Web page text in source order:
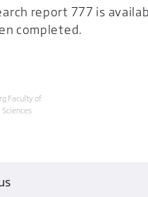
report 777 is
completed.
Faculty of